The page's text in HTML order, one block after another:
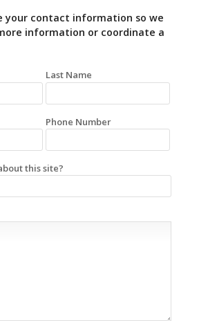
your contact information so we
information or coordinate a
Last Name
Phone Number
this site?